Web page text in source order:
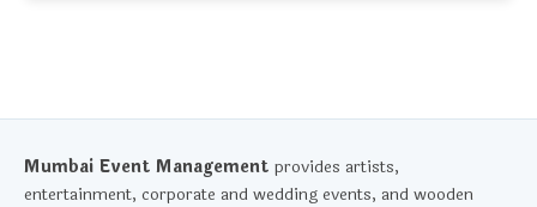
Mumbai Event Management provides artists,
entertainment, corporate and wedding events, and wooden